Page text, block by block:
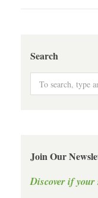
Search
Join Our
Discover if your